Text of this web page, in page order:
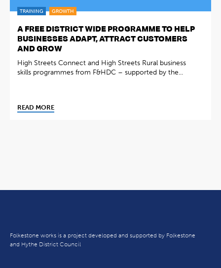
TRAINING GROWTH
A FREE DISTRICT WIDE PROGRAMME TO HELP
BUSINESSES ADAPT, ATTRACT CUSTOMERS
AND GROW
High Streets Connect and High Streets Rural business
skills programmes from F&HDC – supported by the...
READ MORE
Folkestone works is a project developed and supported by Folkestone
and Hythe District Council